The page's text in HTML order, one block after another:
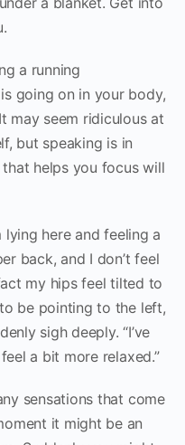
a running
going on in your body,
may seem ridiculous at
but speaking is in
helps you focus will
lying here and feeling a
back, and I don’t feel
my hips feel tilted to
be pointing to the left,
sigh deeply. “I’ve
a bit more relaxed.”
sensations that come
it might be an